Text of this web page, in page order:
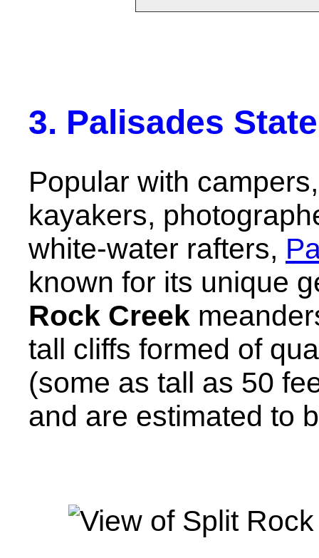
3. Palisades
Popular with
kayakers,
white-water rafters,
known for its unique
Rock Creek
tall cliffs formed of
(some as tall as 50
and are estimated to